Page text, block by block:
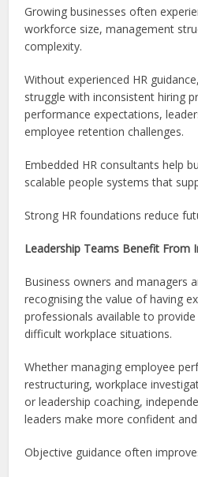
Growing businesses often
workforce size, management
complexity.
Without experienced HR
struggle with inconsistent hiring
performance expectations,
employee retention challenges.
Embedded HR consultants help
scalable people systems that
Strong HR foundations reduce
Leadership Teams Benefit From
Business owners and managers
recognising the value of having
professionals available to
difficult workplace situations.
Whether managing employee
restructuring, workplace
or leadership coaching,
leaders make more confident
Objective guidance often